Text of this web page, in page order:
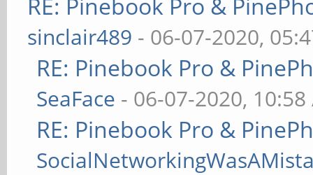
sinclair489 - 06-07-2020,
RE: Pinebook Pro &
SeaFace - 06-07-2020, 10:58
RE: Pinebook Pro &